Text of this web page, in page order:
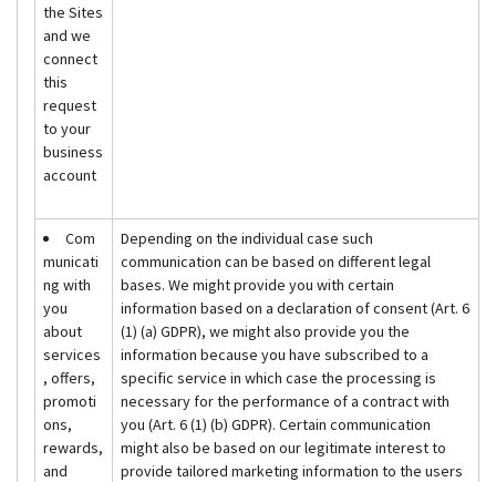
the Sites
and we
connect
this
request
to your
business
account
Com
municati
ng with
you
about
services
, offers,
promoti
ons,
rewards,
and
Depending on the individual case such
communication can be based on different legal
bases. We might provide you with certain
information based on a declaration of consent (Art. 6
(1) (a) GDPR), we might also provide you the
information because you have subscribed to a
specific service in which case the processing is
necessary for the performance of a contract with
you (Art. 6 (1) (b) GDPR). Certain communication
might also be based on our legitimate interest to
provide tailored marketing information to the users